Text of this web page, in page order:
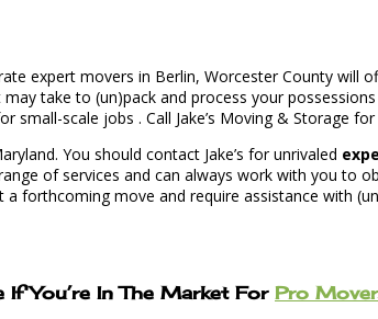
expert movers in Berlin, Worcester County will
take to (un)pack and process your
scale jobs . Call Jake’s Moving & Storage
You should contact Jake’s for unrivaled
of services and can always work with you to
forthcoming move and require assistance with
You’re In The Market For Pro